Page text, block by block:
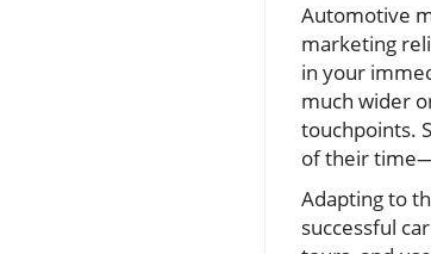
Automotive
marketing
in your
much wider
touchpoints.
of their
Adapting to
successful